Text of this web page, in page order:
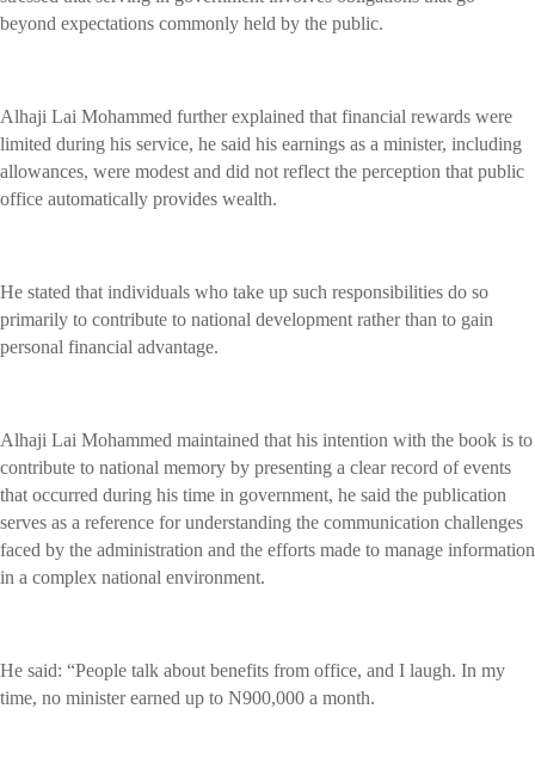
beyond expectations commonly held by the public.
Alhaji Lai Mohammed further explained that financial rewards were
limited during his service, he said his earnings as a minister, including
allowances, were modest and did not reflect the perception that public
office automatically provides wealth.
He stated that individuals who take up such responsibilities do so
primarily to contribute to national development rather than to gain
personal financial advantage.
Alhaji Lai Mohammed maintained that his intention with the book is to
contribute to national memory by presenting a clear record of events
that occurred during his time in government, he said the publication
serves as a reference for understanding the communication challenges
faced by the administration and the efforts made to manage information
in a complex national environment.
He said: “People talk about benefits from office, and I laugh. In my
time, no minister earned up to N900,000 a month.